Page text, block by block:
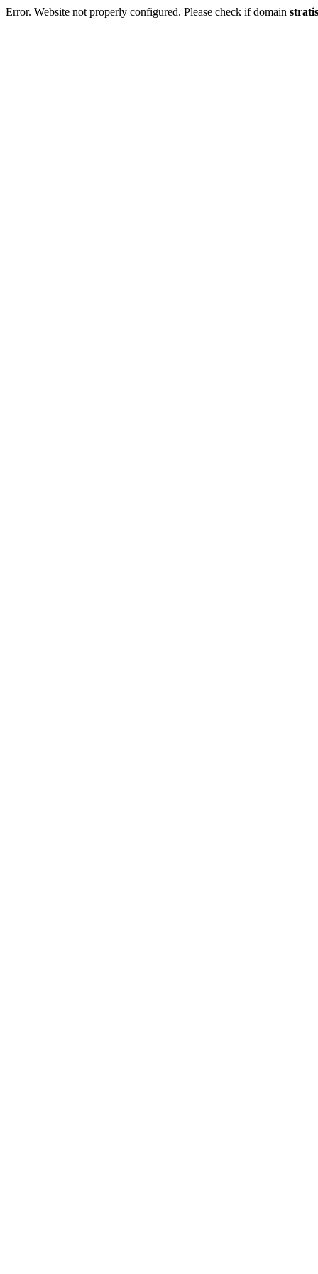
Error. Website not properly configured. Please check if domain